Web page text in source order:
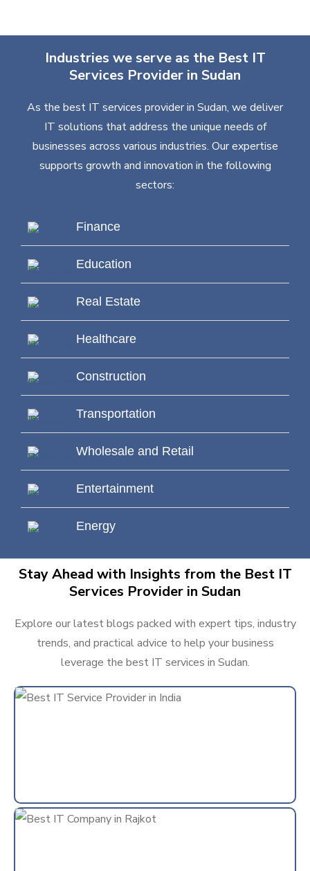
Industries we serve as the Best IT
Services Provider in Sudan
As the best IT services provider in Sudan, we deliver
IT solutions that address the unique needs of
businesses across various industries. Our expertise
supports growth and innovation in the following
sectors:
Finance
Education
Real Estate
Healthcare
Construction
Transportation
Wholesale and Retail
Entertainment
Energy
Stay Ahead with Insights from the Best IT
Services Provider in Sudan
Explore our latest blogs packed with expert tips, industry
trends, and practical advice to help your business
leverage the best IT services in Sudan.